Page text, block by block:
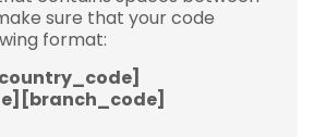
sure that your code
format: